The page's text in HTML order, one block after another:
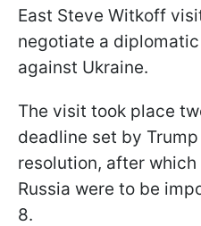
East Steve Witkoff
negotiate a diplomatic
against Ukraine.
The visit took place
deadline set by
resolution, after
Russia were to be
8.